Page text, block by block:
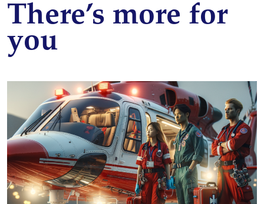
There’s more for
you